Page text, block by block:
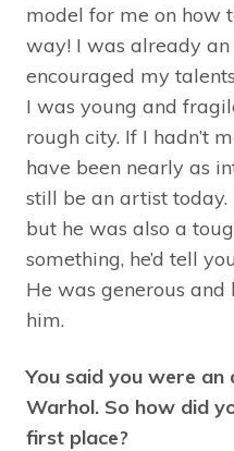
model for me on how
way! I was already
encouraged my
I was young and
rough city. If I hadn’t
have been nearly as
still be an artist
but he was also a
something, he’d tell
He was generous
him.
You said you were
Warhol. So how did
first place?